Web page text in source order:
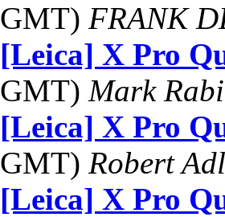
GMT) FRANK
[Leica] X Pro
GMT) Mark
[Leica] X Pro
GMT) Robert
[Leica] X Pro